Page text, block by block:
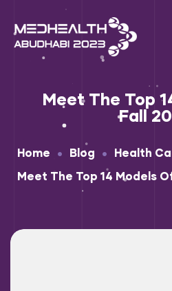
Meet The Top
Fall
Home • Blog • Health
Meet The Top 14 Models